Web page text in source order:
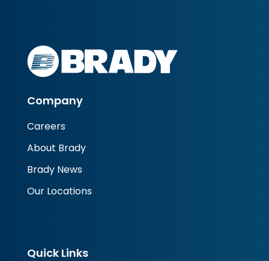
Company
Careers
About Brady
Brady News
Our Locations
Quick Links